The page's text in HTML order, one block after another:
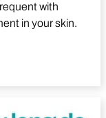
with
in your skin.